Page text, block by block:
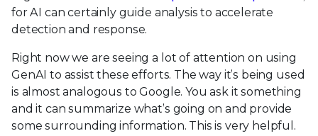
for AI can certainly guide analysis to accelerate
detection and response.
Right now we are seeing a lot of attention on using
GenAI to assist these efforts. The way it’s being used
is almost analogous to Google. You ask it something
and it can summarize what’s going on and provide
some surrounding information. This is very helpful.